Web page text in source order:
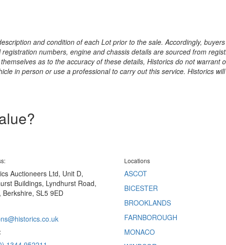
and condition of each Lot prior to the sale. Accordingly,
numbers, engine and chassis details are sourced from
as to the accuracy of these details, Historics do not
in person or use a professional to carry out this service. Historics
Auctioneers Ltd, Unit D,
Buildings, Lyndhurst Road,
Berkshire, SL5 9ED
Locations
ASCOT
BICESTER
BROOKLANDS
FARNBOROUGH
MONACO